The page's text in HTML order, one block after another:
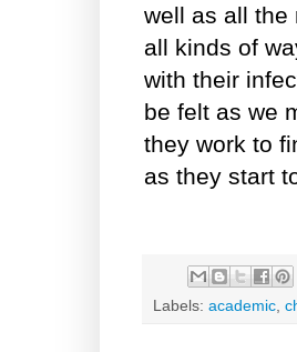
well as all the
all kinds of
with their
be felt as we
they work to
as they start
Labels: academic